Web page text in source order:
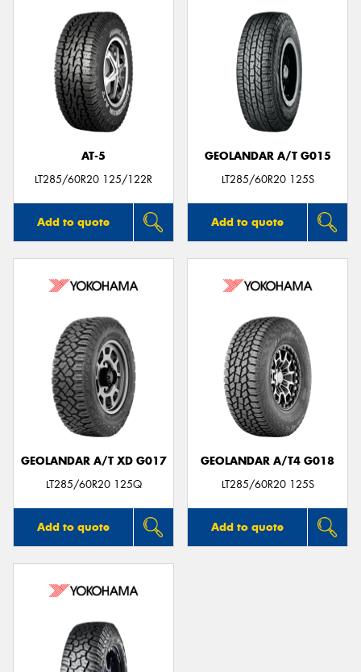
AT-5
LT285/60R20 125/122R
Add to quote
GEOLANDAR A/T G015
LT285/60R20 125S
Add to quote
GEOLANDAR A/T XD G017
LT285/60R20 125Q
Add to quote
GEOLANDAR A/T4 G018
LT285/60R20 125S
Add to quote